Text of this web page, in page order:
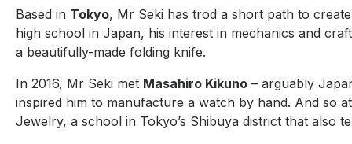
Based in Tokyo, Mr Seki has trod a short path to
high school in Japan, his interest in mechanics and
a beautifully-made folding knife.
In 2016, Mr Seki met Masahiro Kikuno – arguably
inspired him to manufacture a watch by hand. And so
Jewelry, a school in Tokyo’s Shibuya district that also